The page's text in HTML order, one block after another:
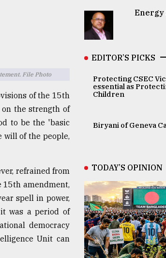
File Photo
of the 15th
the strength of
to be the 'basic
will of the people,
refrained from
15th amendment,
spell in power,
was a period of
democracy
Unit can
Energy
EDITOR’S PICKS
Protecting CSEC
essential as
Children
Biryani of Geneva
TODAY’S OPINION